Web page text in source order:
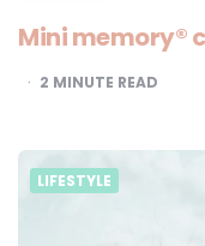
Mini memory®
2 MINUTE READ
LIFESTYLE